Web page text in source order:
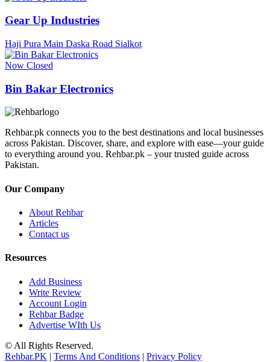
Gear Up Industries
Haji Pura Main Daska Road Sialkot
Now Closed
Bin Bakar Electronics
Rehbar.pk connects you to the best destinations and local businesses
across Pakistan. Discover, share, and explore with ease—your guide
to everything around you. Rehbar.pk – your trusted guide across
Pakistan.
Our Company
About Rehbar
Articles
Contact us
Resources
Add Business
Write Review
Account Login
Rehbar Badge
Advertise WIth Us
© All Rights Reserved.
Rehbar.PK | Terms And Conditions | Privacy Policy